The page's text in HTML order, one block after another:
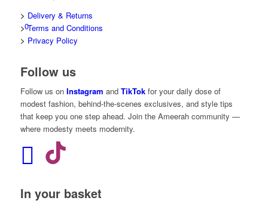
0
> Delivery & Returns
> Terms and Conditions
> Privacy Policy
Follow us
Follow us on Instagram and TikTokfor your daily dose of
modest fashion, behind-the-scenes exclusives, and style tips
that keep you one step ahead. Join the Ameerah community —
where modesty meets modernity.
In your basket